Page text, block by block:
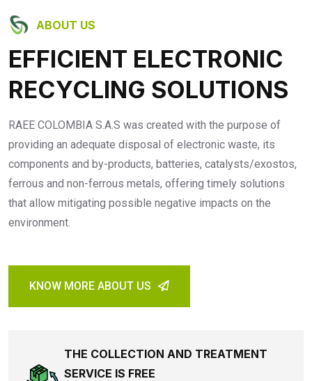
ABOUT US
EFFICIENT ELECTRONIC
RECYCLING SOLUTIONS
RAEE COLOMBIA S.A.S was created with the purpose of
providing an adequate disposal of electronic waste, its
components and by-products, batteries, catalysts/exostos,
ferrous and non-ferrous metals, offering timely solutions
that allow mitigating possible negative impacts on the
environment.
KNOW MORE ABOUT US
THE COLLECTION AND TREATMENT
SERVICE IS FREE